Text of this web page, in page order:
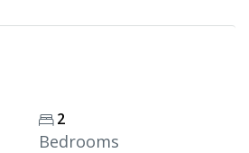
2
Bedrooms